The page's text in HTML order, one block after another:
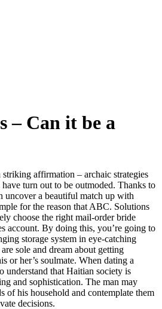
– Can it be a
striking affirmation – archaic strategies
turn out to be outmoded. Thanks to
uncover a beautiful match up with
for the reason that ABC. Solutions
choose the right mail-order bride
account. By doing this, you’re going to
storage system in eye-catching
sole and dream about getting
or her’s soulmate. When dating a
understand that Haitian society is
and sophistication. The man may
of his household and contemplate them
decisions.